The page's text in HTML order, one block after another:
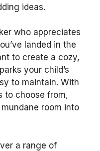
ideas.
who appreciates
landed in the
to create a cozy,
your child’s
to maintain. With
to choose from,
room into
a range of